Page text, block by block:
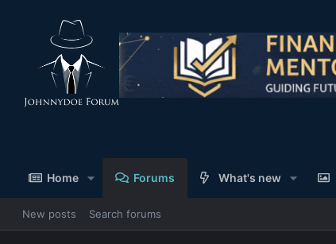
Home Forums What's new
New posts Search forums